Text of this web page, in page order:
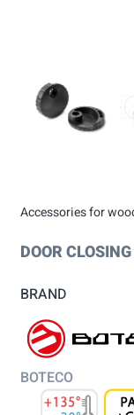
Accessories for
DOOR
BRAND
BOTECO